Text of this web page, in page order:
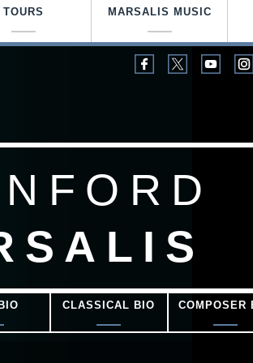
TOURS MARSALIS MUSIC
CLASSICAL BIO COMPOSER